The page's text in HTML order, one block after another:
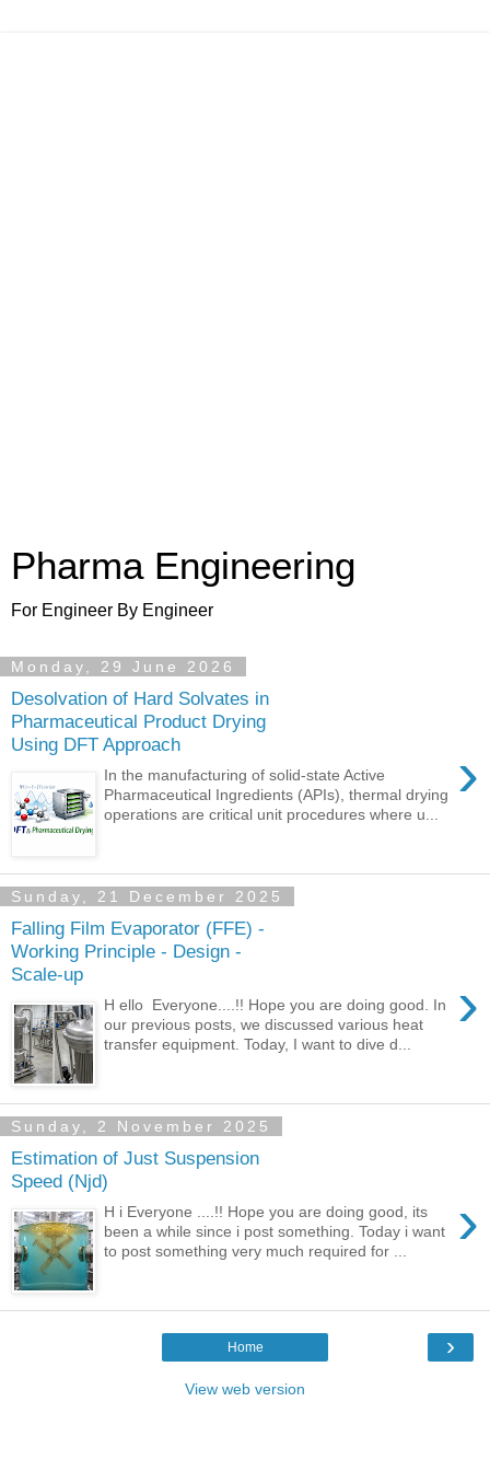
Pharma Engineering
For Engineer By Engineer
Monday, 29 June 2026
Desolvation of Hard Solvates in
Pharmaceutical Product Drying
Using DFT Approach
›
In the manufacturing of solid-state Active
Pharmaceutical Ingredients (APIs), thermal drying
operations are critical unit procedures where u...
Sunday, 21 December 2025
Falling Film Evaporator (FFE) -
Working Principle - Design -
Scale-up
›
H ello Everyone....!! Hope you are doing good. In
our previous posts, we discussed various heat
transfer equipment. Today, I want to dive d...
Sunday, 2 November 2025
Estimation of Just Suspension
Speed (Njd)
›
H i Everyone ....!! Hope you are doing good, its
been a while since i post something. Today i want
to post something very much required for ...
›
Home
View web version